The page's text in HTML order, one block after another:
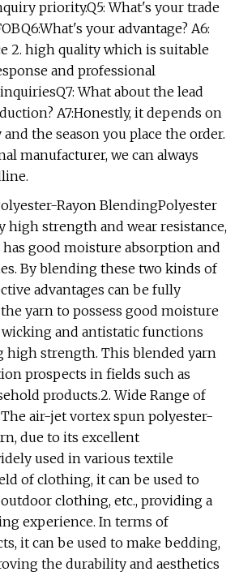
priority.Q5: What's your trade
your advantage? A6:
2. high quality which is suitable
and professional
What about the lead
A7:Honestly, it depends on
the season you place the order.
manufacturer, we can always
Rayon BlendingPolyester
high strength and wear resistance,
good moisture absorption and
By blending these two kinds of
advantages can be fully
yarn to possess good moisture
and antistatic functions
high strength. This blended yarn
prospects in fields such as
products.2. Wide Range of
air-jet vortex spun polyester-
due to its excellent
used in various textile
of clothing, it can be used to
clothing, etc., providing a
experience. In terms of
it can be used to make bedding,
the durability and aesthetics